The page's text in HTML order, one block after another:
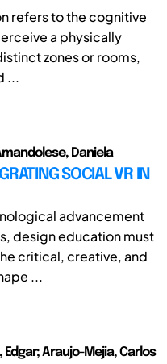
refers to the cognitive
a physically
zones or rooms,
...
Daniela
SOCIAL VR IN
advancement
design education must
critical, creative, and
...
Araujo-Mejia, Carlos